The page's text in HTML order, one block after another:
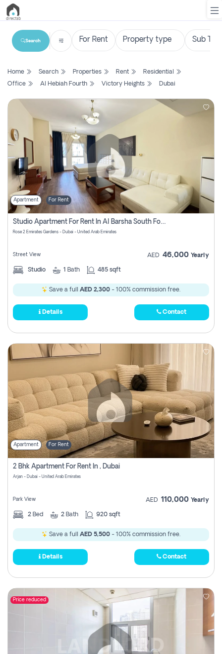
List
Search
New
Projects
Contact
Us
Login
Register
Search
Home Search Properties Rent
Residential
Office
Al Hebiah Fourth Victory Heights Dubai
Apartment For Rent
Studio Apartment For Rent In Al Barsha South Fourth, Dubai
Rose 2 Emirates Gardens - Dubai - United Arab Emirates
Street View AED 46,000 Yearly
Studio 1 Bath 485 sqft
Save a full AED 2,300 - 100% commission free.
Details Contact
Apartment For Rent
2 Bhk Apartment For Rent In , Dubai
Arjan - Dubai - United Arab Emirates
Park View AED 110,000 Yearly
2 Bed 2 Bath 920 sqft
Save a full AED 5,500 - 100% commission free.
Details Contact
Price reduced